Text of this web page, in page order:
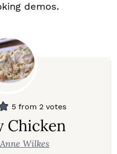
demos.
5 from 2 votes
Chicken
Wilkes